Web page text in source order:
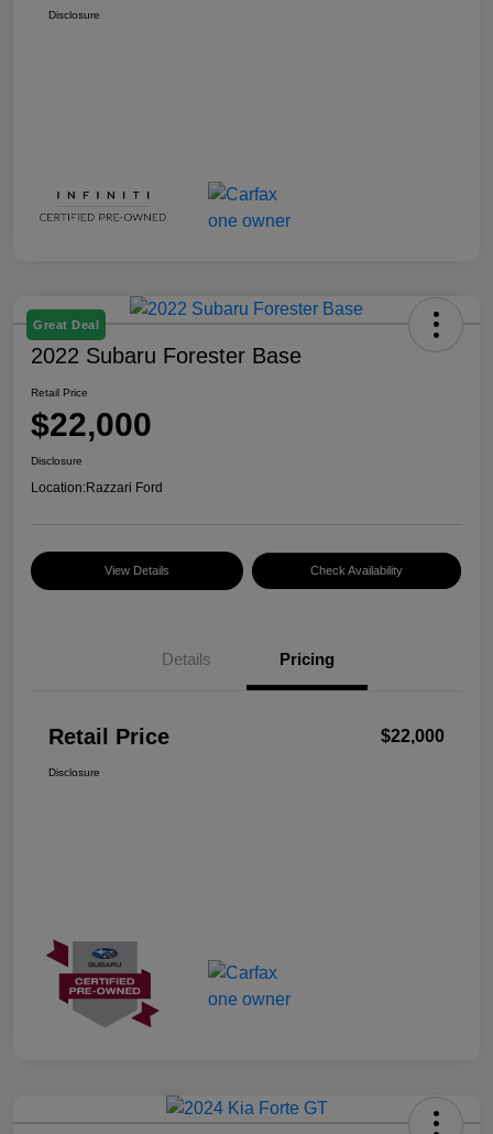
Disclosure
Great Deal
2022 Subaru Forester Base
Retail Price
$22,000
Disclosure
Location:Razzari Ford
View Details Check Availability
Details Pricing
Retail Price $22,000
Disclosure